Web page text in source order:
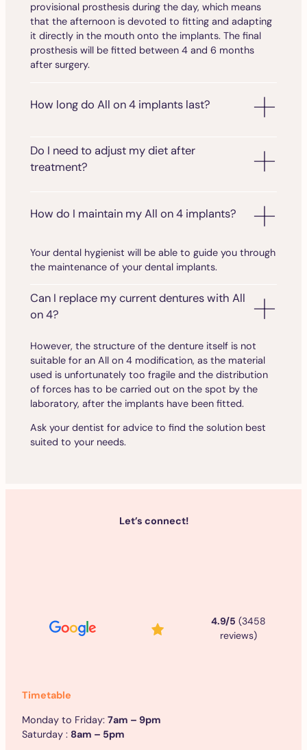
provisional prosthesis during the day, which means
that the afternoon is devoted to fitting and adapting
it directly in the mouth onto the implants. The final
prosthesis will be fitted between 4 and 6 months
after surgery.
How long do All on 4 implants last?
Do I need to adjust my diet after
treatment?
How do I maintain my All on 4 implants?
Your dental hygienist will be able to guide you through
the maintenance of your dental implants.
Can I replace my current dentures with All
on 4?
However, the structure of the denture itself is not
suitable for an All on 4 modification, as the material
used is unfortunately too fragile and the distribution
of forces has to be carried out on the spot by the
laboratory, after the implants have been fitted.
Ask your dentist for advice to find the solution best
suited to your needs.
Let’s connect!
4.9/5 (3458
reviews)
Timetable
Monday to Friday: 7am – 9pm
Saturday : 8am – 5pm